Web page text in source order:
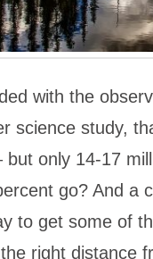
with the
science study,
only 14-17
go? And a
to get some of
right distance